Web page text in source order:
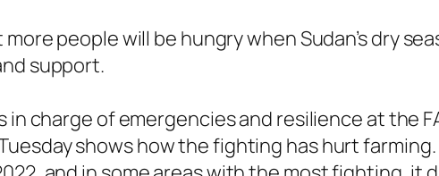
people will be hungry when Sudan’s dry
support.
in charge of emergencies and resilience at the
shows how the fighting has hurt